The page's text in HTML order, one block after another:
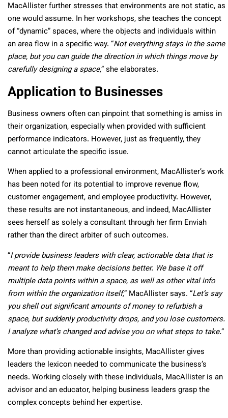
MacAllister further stresses that environments are not static, as
one would assume. In her workshops, she teaches the concept
of “dynamic” spaces, where the objects and individuals within
an area flow in a specific way. “Not everything stays in the same
place, but you can guide the direction in which things move by
carefully designing a space,” she elaborates.
Application to Businesses
Business owners often can pinpoint that something is amiss in
their organization, especially when provided with sufficient
performance indicators. However, just as frequently, they
cannot articulate the specific issue.
When applied to a professional environment, MacAllister’s work
has been noted for its potential to improve revenue flow,
customer engagement, and employee productivity. However,
these results are not instantaneous, and indeed, MacAllister
sees herself as solely a consultant through her firm Enviah
rather than the direct arbiter of such outcomes.
“I provide business leaders with clear, actionable data that is
meant to help them make decisions better. We base it off
multiple data points within a space, as well as other vital info
from within the organization itself,” MacAllister says. “Let’s say
you shell out significant amounts of money to refurbish a
space, but suddenly productivity drops, and you lose customers.
I analyze what’s changed and advise you on what steps to take.”
More than providing actionable insights, MacAllister gives
leaders the lexicon needed to communicate the business’s
needs. Working closely with these individuals, MacAllister is an
advisor and an educator, helping business leaders grasp the
complex concepts behind her expertise.